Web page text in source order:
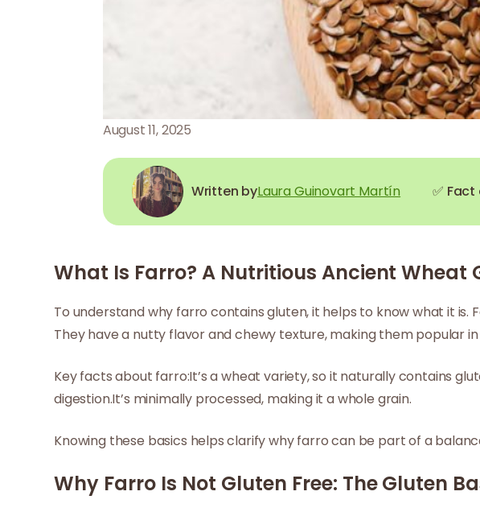
August 11, 2025
Written byLaura Guinovart Martín ✅
What Is Farro? A Nutritious Ancient Wheat
To understand why farro contains gluten, it helps to know what it
They have a nutty flavor and chewy texture, making them popular in
Key facts about farro:It’s a wheat variety, so it naturally contains
digestion.It’s minimally processed, making it a whole grain.
Knowing these basics helps clarify why farro can be part of a
Why Farro Is Not Gluten Free: The Gluten